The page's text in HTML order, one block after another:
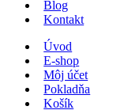
Blog
Kontakt
Úvod
E-shop
Môj účet
Pokladňa
Košík